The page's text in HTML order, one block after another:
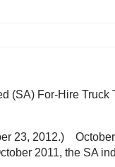
For-Hire Truck
23, 2012.)
2011, the SA